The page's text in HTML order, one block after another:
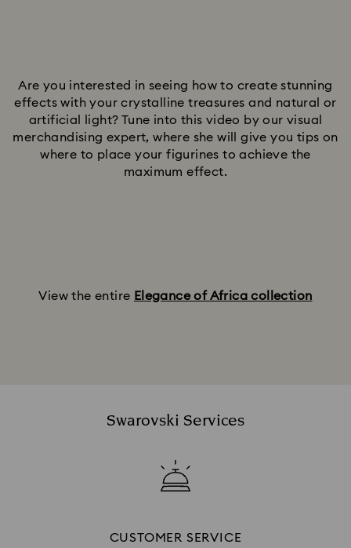
Are you interested in seeing how to create stunning
effects with your crystalline treasures and natural or
artificial light? Tune into this video by our visual
merchandising expert, where she will give you tips on
where to place your figurines to achieve the
maximum effect.
View the entire Elegance of Africa collection
Swarovski Services
CUSTOMER SERVICE